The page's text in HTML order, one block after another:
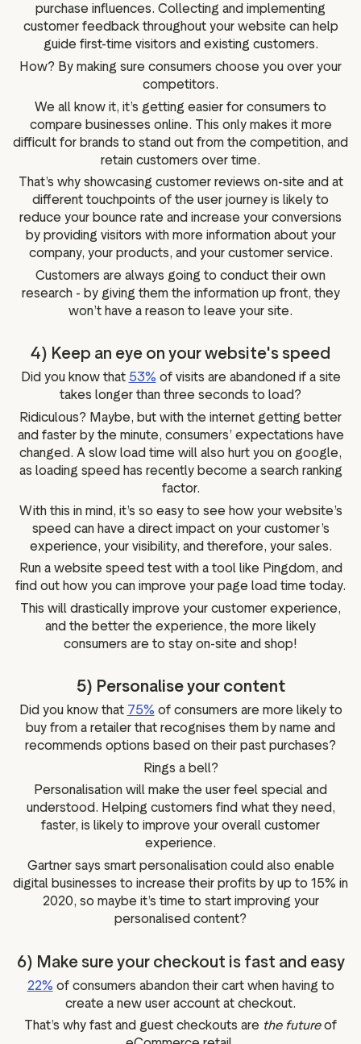
purchase influences. Collecting and implementing
customer feedback throughout your website can help
guide first-time visitors and existing customers.
How? By making sure consumers choose you over your
competitors.
We all know it, it’s getting easier for consumers to
compare businesses online. This only makes it more
difficult for brands to stand out from the competition, and
retain customers over time.
That’s why showcasing customer reviews on-site and at
different touchpoints of the user journey is likely to
reduce your bounce rate and increase your conversions
by providing visitors with more information about your
company, your products, and your customer service.
Customers are always going to conduct their own
research - by giving them the information up front, they
won’t have a reason to leave your site.
4) Keep an eye on your website's speed
Did you know that 53% of visits are abandoned if a site
takes longer than three seconds to load?
Ridiculous? Maybe, but with the internet getting better
and faster by the minute, consumers’ expectations have
changed. A slow load time will also hurt you on google,
as loading speed has recently become a search ranking
factor.
With this in mind, it’s so easy to see how your website’s
speed can have a direct impact on your customer’s
experience, your visibility, and therefore, your sales.
Run a website speed test with a tool like Pingdom, and
find out how you can improve your page load time today.
This will drastically improve your customer experience,
and the better the experience, the more likely
consumers are to stay on-site and shop!
5) Personalise your content
Did you know that 75% of consumers are more likely to
buy from a retailer that recognises them by name and
recommends options based on their past purchases?
Rings a bell?
Personalisation will make the user feel special and
understood. Helping customers find what they need,
faster, is likely to improve your overall customer
experience.
Gartner says smart personalisation could also enable
digital businesses to increase their profits by up to 15% in
2020, so maybe it’s time to start improving your
personalised content?
6) Make sure your checkout is fast and easy
22% of consumers abandon their cart when having to
create a new user account at checkout.
That’s why fast and guest checkouts are the futureof